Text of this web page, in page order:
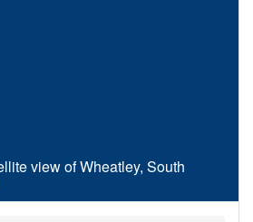
view of Wheatley, South